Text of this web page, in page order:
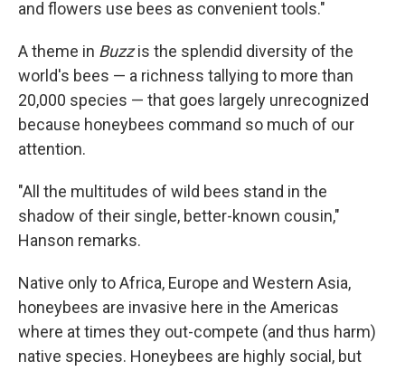
and flowers use bees as convenient tools."
A theme in Buzzis the splendid diversity of the
world's bees — a richness tallying to more than
20,000 species — that goes largely unrecognized
because honeybees command so much of our
attention.
"All the multitudes of wild bees stand in the
shadow of their single, better-known cousin,"
Hanson remarks.
Native only to Africa, Europe and Western Asia,
honeybees are invasive here in the Americas
where at times they out-compete (and thus harm)
native species. Honeybees are highly social, but